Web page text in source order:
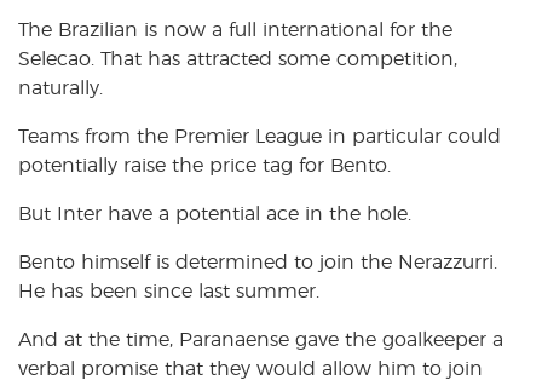
The Brazilian is now a full international for the
Selecao. That has attracted some competition,
naturally.
Teams from the Premier League in particular could
potentially raise the price tag for Bento.
But Inter have a potential ace in the hole.
Bento himself is determined to join the Nerazzurri.
He has been since last summer.
And at the time, Paranaense gave the goalkeeper a
verbal promise that they would allow him to join